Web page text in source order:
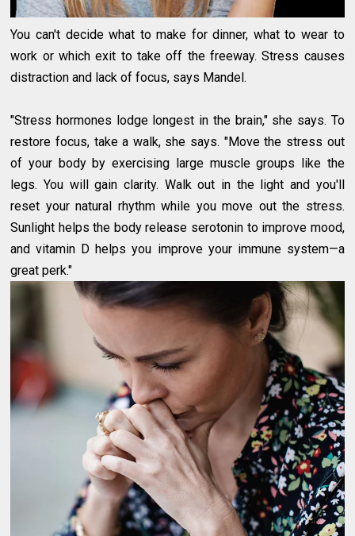
You can't decide what to make for dinner, what to wear to
work or which exit to take off the freeway. Stress causes
distraction and lack of focus, says Mandel.
"Stress hormones lodge longest in the brain," she says. To
restore focus, take a walk, she says. "Move the stress out
of your body by exercising large muscle groups like the
legs. You will gain clarity. Walk out in the light and you'll
reset your natural rhythm while you move out the stress.
Sunlight helps the body release serotonin to improve mood,
and vitamin D helps you improve your immune system—a
great perk."